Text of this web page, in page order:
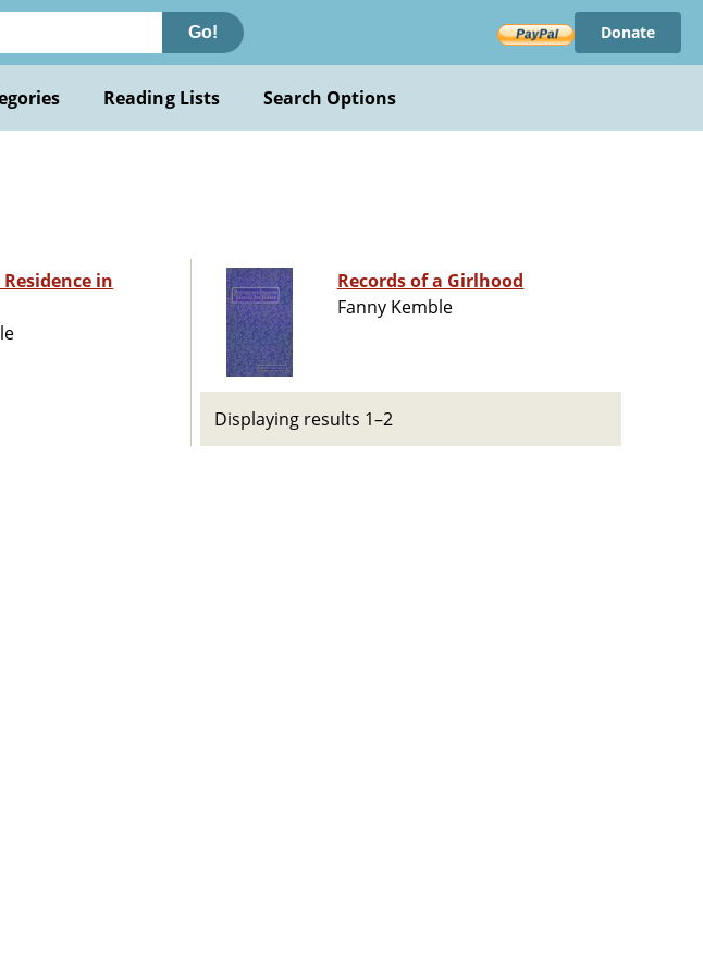
Go! Donate
Reading Lists Search Options
in
Records of a Girlhood
Fanny Kemble
Displaying results 1–2